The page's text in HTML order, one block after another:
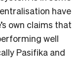
have
own claims that
well
Pasifika and